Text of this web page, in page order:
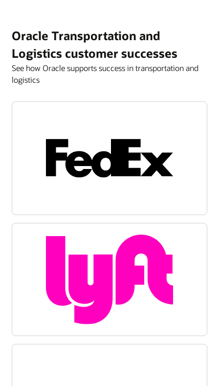
Oracle Transportation and
Logistics customer successes
See how Oracle supports success in transportation and
logistics